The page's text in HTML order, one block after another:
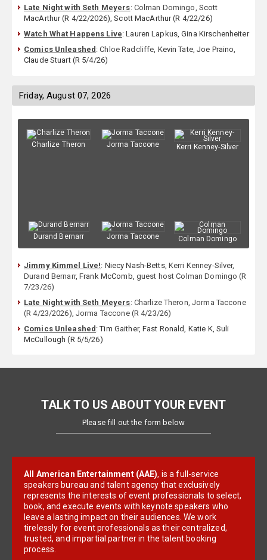
Late Night with Seth Meyers: Colman Domingo, Scott
MacArthur (R 4/22/2026), Scott MacArthur (R 4/22/26)
Watch What Happens Live: Lauren Lapkus, Gina Kirschenheiter
Comics Unleashed :Chloe Radcliffe, Kevin Tate, Joe Praino,
Claude Stuart (R 5/4/26)
Friday, August 07, 2026
Charlize Theron Jorma Taccone Kerri Kenney-Silver
Durand Bernarr Jorma Taccone Colman Domingo
Jimmy Kimmel Live!: Niecy Nash-Betts, Kerri Kenney-Silver,
Durand Bernarr, Frank McComb, guest host Colman Domingo (R
7/23/26)
Late Night with Seth Meyers: Charlize Theron Jorma Taccone
(R 4/23/2026) Jorma Taccone (R 4/23/26)
Comics Unleashed: Tim Gaither, Fast Ronald, Katie K, Suli
McCullough (R 5/5/26)
TALK TO US ABOUT YOUR EVENT
Please fill out the form below
All American Entertainment (AAE), is a full-service
speakers bureau and talent agency that exclusively
represents the interests of event professionals to select,
book, and execute events with keynote speakers who
leave a lasting impact on their audiences. We work
tirelessly for event professionals as their centralized,
trusted, and impartial partner in the talent booking
process.